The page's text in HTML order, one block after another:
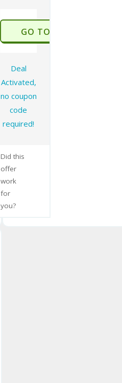
GO TO STORE
Deal
Activated,
no coupon
code
required!
Did this
offer
work
for
you?